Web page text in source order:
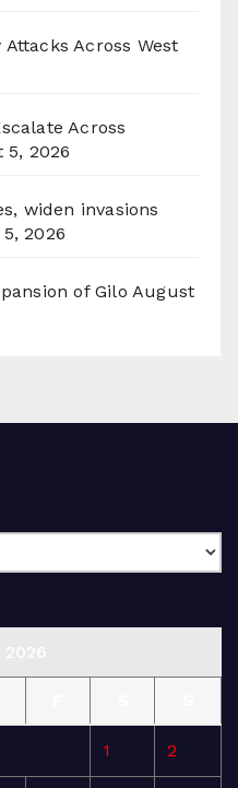
Across West
Across
5, 2026
widen invasions
2026
of Gilo August
1 2